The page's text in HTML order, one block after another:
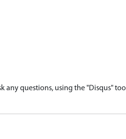
questions, using the "Disqus" tool